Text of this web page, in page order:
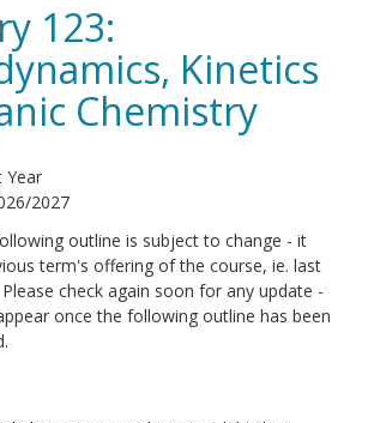
123:
Kinetics
Chemistry
Year
2027
outline is subject to change - it
term's offering of the course, ie. last
check again soon for any update -
once the following outline has been